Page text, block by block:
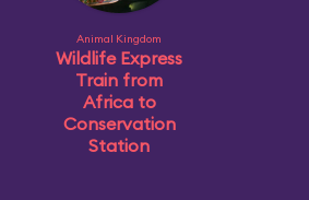
Animal Kingdom
Wildlife Express
Train from
Africa to
Conservation
Station